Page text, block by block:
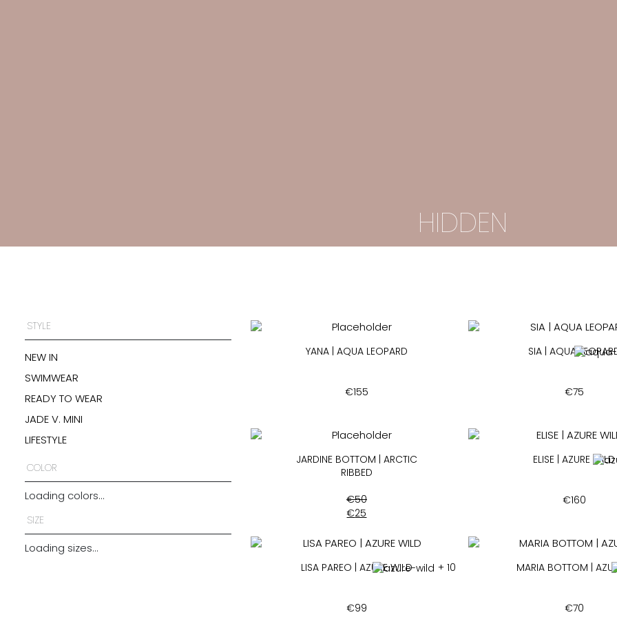
HIDDEN
STYLE
NEW IN
SWIMWEAR
READY TO WEAR
JADE V. MINI
LIFESTYLE
COLOR
Loading colors...
SIZE
Loading sizes...
YANA | AQUA LEOPARD
€155
SIA | AQUA
€75
JARDINE BOTTOM | ARCTIC
RIBBED
€50
€25
ELISE | AZURE WILD
€160
LISA PAREO | AZURE WILD + 10
€99
MARIA BOTTOM |
€70